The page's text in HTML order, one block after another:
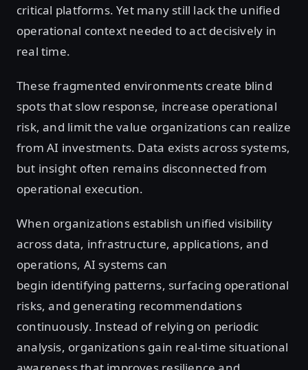
critical platforms. Yet many still lack the unified
operational context needed to act decisively in
real time.
These fragmented environments create blind
spots that slow response, increase operational
risk, and limit the value organizations can realize
from AI investments. Data exists across systems,
but insight often remains disconnected from
operational execution.
When organizations establish unified visibility
across data, infrastructure, applications, and
operations, AI systems can
begin identifying patterns, surfacing operational
risks, and generating recommendations
continuously. Instead of relying on periodic
analysis, organizations gain real-time situational